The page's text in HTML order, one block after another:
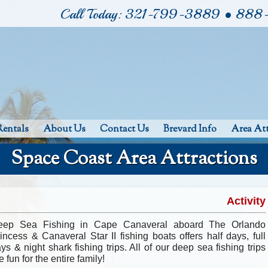
Call Today: 321-799-3889 •
About Us Contact Us Brevard Info Area
Space Coast Area Attractions
Activity
Sea Fishing in Cape Canaveral aboard The Orlando
& Canaveral Star II fishing boats offers half days, full
& night shark fishing trips. All of our deep sea fishing trips
fun for the entire family!